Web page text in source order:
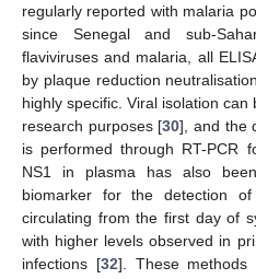
regularly reported with malaria
since Senegal and sub-
flaviviruses and malaria, all
by plaque reduction
highly specific. Viral isolation
research purposes [30], and the
is performed through RT-PCR
NS1 in plasma has also
biomarker for the detection
circulating from the first day of
with higher levels observed in
infections [32]. These methods